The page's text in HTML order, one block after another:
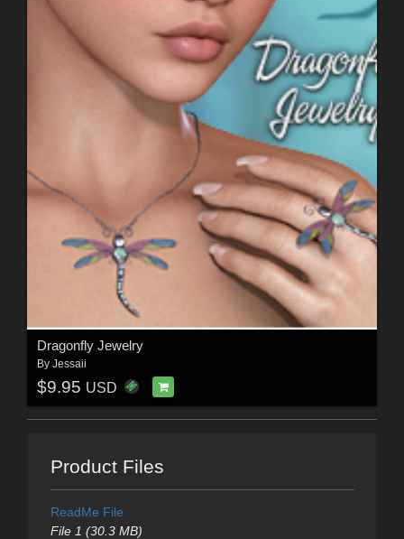
Dragonfly Jewelry
By Jessaii
$9.95 USD
Product Files
ReadMe File
File 1 (30.3 MB)